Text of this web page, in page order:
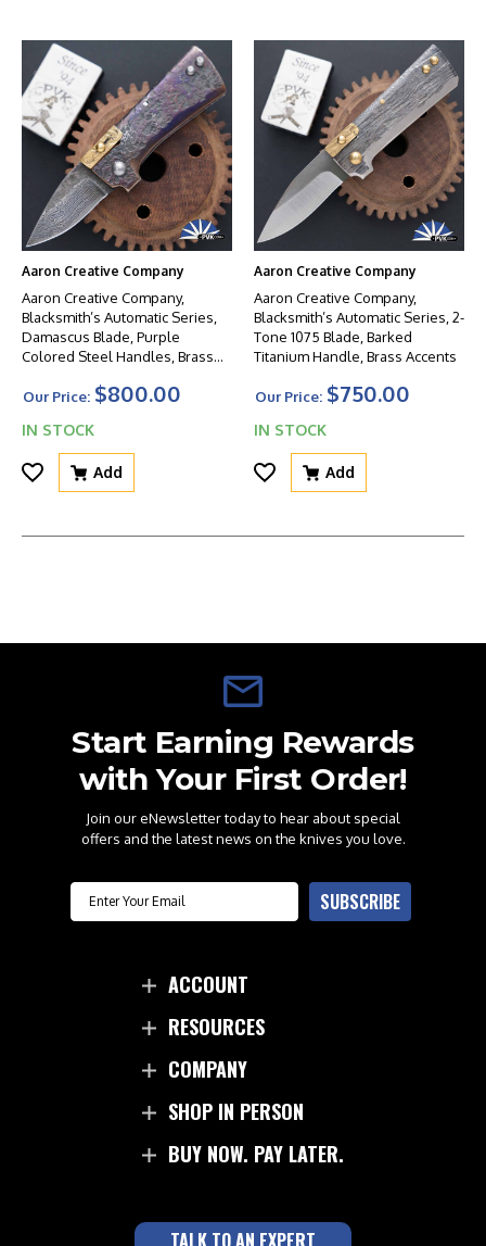
Aaron Creative Company
Aaron Creative Company,
Blacksmith’s Automatic Series,
Damascus Blade, Purple
Colored Steel Handles, Brass
Our Price: $800.00
IN STOCK
Add
Aaron Creative Company
Aaron Creative Company,
Blacksmith’s Automatic Series, 2-
Tone 1075 Blade, Barked
Titanium Handle, Brass Accents
Our Price: $750.00
IN STOCK
Add
Start Earning Rewards
with Your First Order!
Join our eNewsletter today to hear about special
offers and the latest news on the knives you love.
Email SUBSCRIBE
ACCOUNT
RESOURCES
COMPANY
SHOP IN PERSON
BUY NOW. PAY LATER.
TALK TO AN EXPERT